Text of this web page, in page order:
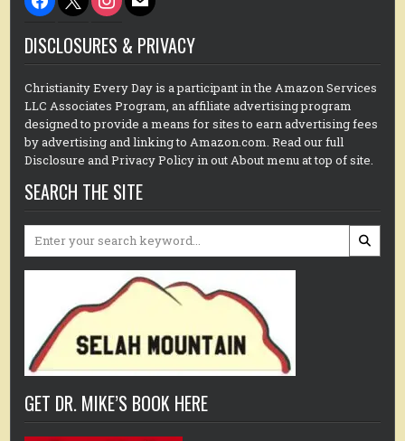
DISCLOSURES & PRIVACY
Christianity Every Day is a participant in the Amazon Services
LLC Associates Program, an affiliate advertising program
designed to provide a means for sites to earn advertising fees
by advertising and linking to Amazon.com. Read our full
Disclosure and Privacy Policy in out About menu at top of site.
SEARCH THE SITE
Search
GET DR. MIKE’S BOOK HERE